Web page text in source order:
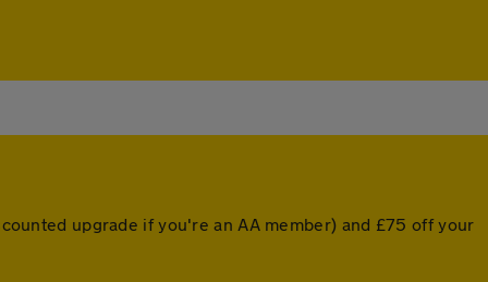
upgrade if you're an AA member) and £75 off your